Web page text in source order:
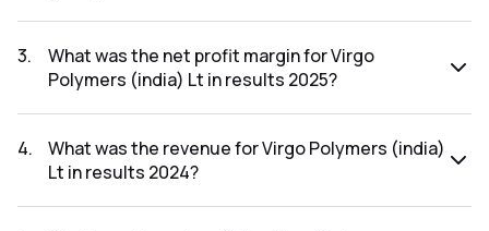
2025 was ₹2.32Cr.
3.
What was the net profit margin for Virgo
Polymers (india) Lt in results 2025?
results 2025 was 1.24%.
4.
What was the revenue for Virgo Polymers (india)
Lt in results 2024?